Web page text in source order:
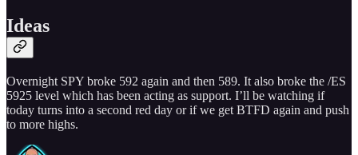
Ideas
Overnight SPY broke 592 again and then 589. It also broke the /ES
5925 level which has been acting as support. I’ll be watching if
today turns into a second red day or if we get BTFD again and push
to more highs.